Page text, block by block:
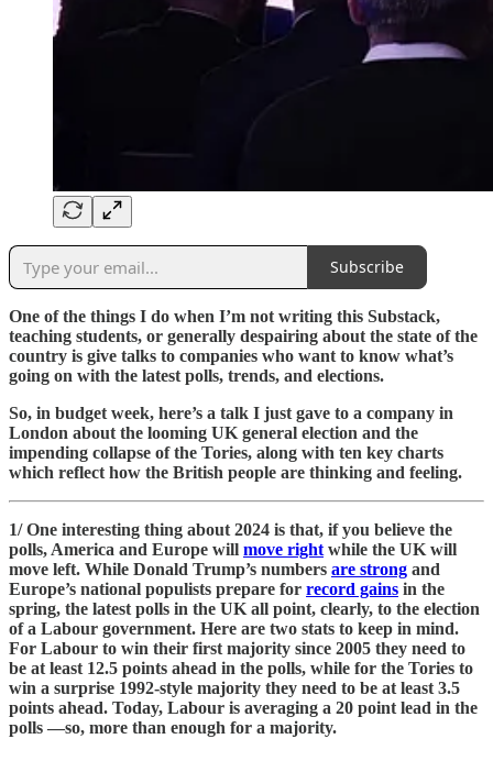
Subscribe
One of the things I do when I’m not writing this Substack,
teaching students, or generally despairing about the state of the
country is give talks to companies who want to know what’s
going on with the latest polls, trends, and elections.
So, in budget week, here’s a talk I just gave to a company in
London about the looming UK general election and the
impending collapse of the Tories, along with ten key charts
which reflect how the British people are thinking and feeling.
1/ One interesting thing about 2024 is that, if you believe the
polls, America and Europe will move right while the UK will
move left. While Donald Trump’s numbers are strong and
Europe’s national populists prepare for record gains in the
spring, the latest polls in the UK all point, clearly, to the election
of a Labour government. Here are two stats to keep in mind.
For Labour to win their first majority since 2005 they need to
be at least 12.5 points ahead in the polls, while for the Tories to
win a surprise 1992-style majority they need to be at least 3.5
points ahead. Today, Labour is averaging a 20 point lead in the
polls —so, more than enough for a majority.